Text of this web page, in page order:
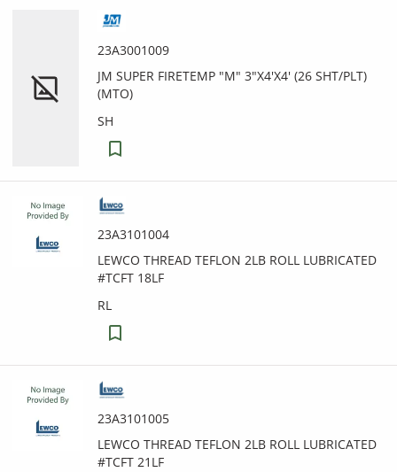
23A3001009
JM SUPER FIRETEMP "M" 3"X4'X4' (26 SHT/PLT)
(MTO)
SH
23A3101004
LEWCO THREAD TEFLON 2LB ROLL LUBRICATED
#TCFT 18LF
RL
23A3101005
LEWCO THREAD TEFLON 2LB ROLL LUBRICATED
#TCFT 21LF